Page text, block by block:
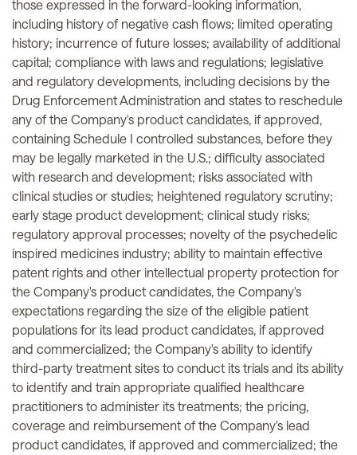
those expressed in the forward-looking information,
including history of negative cash flows; limited operating
history; incurrence of future losses; availability of additional
capital; compliance with laws and regulations; legislative
and regulatory developments, including decisions by the
Drug Enforcement Administration and states to reschedule
any of the Company's product candidates, if approved,
containing Schedule I controlled substances, before they
may be legally marketed in the U.S.; difficulty associated
with research and development; risks associated with
clinical studies or studies; heightened regulatory scrutiny;
early stage product development; clinical study risks;
regulatory approval processes; novelty of the psychedelic
inspired medicines industry; ability to maintain effective
patent rights and other intellectual property protection for
the Company's product candidates, the Company's
expectations regarding the size of the eligible patient
populations for its lead product candidates, if approved
and commercialized; the Company's ability to identify
third-party treatment sites to conduct its trials and its ability
to identify and train appropriate qualified healthcare
practitioners to administer its treatments; the pricing,
coverage and reimbursement of the Company's lead
product candidates, if approved and commercialized; the